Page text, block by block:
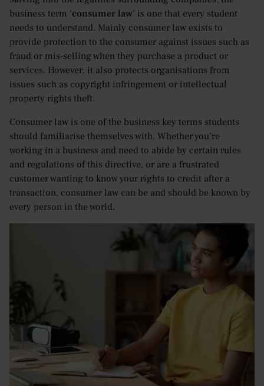
business term ‘consumer law’ is one that every student
needs to understand. Mainly consumer law exists to
provide protection to the consumer against issues such as
fraud or mis-selling when they purchase a product or
services. However, it also protects organisations from
issues such as copyright infringement or intellectual
property rights theft.
Consumer law is one of the business key terms students
should familiarise themselves with. Whether you’re
working in a business and need to abide by certain rules
and regulations of this directive, or are a frustrated
customer wanting to know your rights to credit after a
transaction, consumer law can be and should be known by
every person in the world.